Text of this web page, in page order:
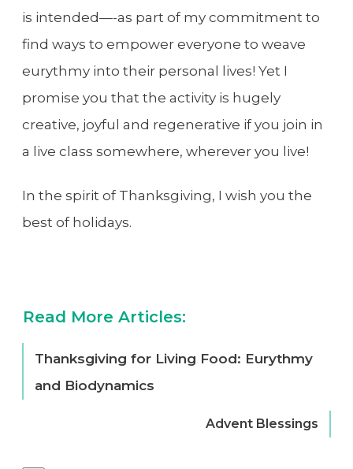
is intended—-as part of my commitment to
find ways to empower everyone to weave
eurythmy into their personal lives! Yet I
promise you that the activity is hugely
creative, joyful and regenerative if you join in
a live class somewhere, wherever you live!
In the spirit of Thanksgiving, I wish you the
best of holidays.
Read More Articles:
Thanksgiving for Living Food: Eurythmy
and Biodynamics
Advent Blessings